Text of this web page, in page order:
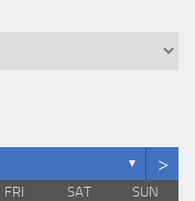
▼ >
FRI SAT SUN